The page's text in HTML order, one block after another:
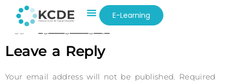
E-Learning
0e4774ajp2kgmrhmlun18op
Tagged
Leave a Reply
Your email address will not be published.
Required